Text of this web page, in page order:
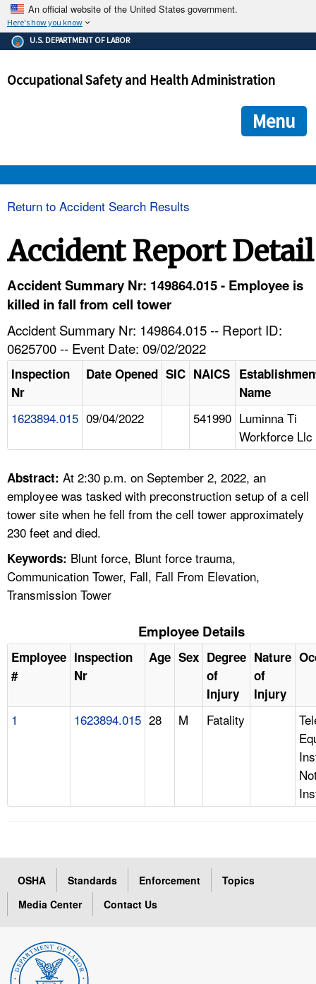
An official website of the United States government.
Here's how you know
The .gov means it's official.
Federal government websites often end in .gov or .mil. Before
government site.
ensures that you are connecting to the official
and that any information you provide is encrypted and
U.S. DEPARTMENT OF LABOR
Occupational Safety and Health Administration
Menu
HELP AND RESOURCES
FAQ
A TO Z INDEX
Return to Accident Search Results
Accident Report Detail
Accident Summary Nr: 149864.015 - Employee is
killed in fall from cell tower
Accident Summary Nr: 149864.015 -- Report ID:
0625700 -- Event Date: 09/02/2022
Inspection
Nr
Date Opened SIC NAICS
Name
1623894.015 09/04/2022 541990 Luminna Ti
Workforce Llc
Abstract: At 2:30 p.m. on September 2, 2022, an
employee was tasked with preconstruction setup of a cell
tower site when he fell from the cell tower approximately
230 feet and died.
Keywords: Blunt force, Blunt force trauma,
Communication Tower, Fall, Fall From Elevation,
Transmission Tower
Employee Details
Employee
#
Inspection
Nr
Age Sex Degree
of
Injury
Nature
of
Injury
1 1623894.015 28 M Fatality
OSHA Standards Enforcement
Topics
Media Center
Contact Us